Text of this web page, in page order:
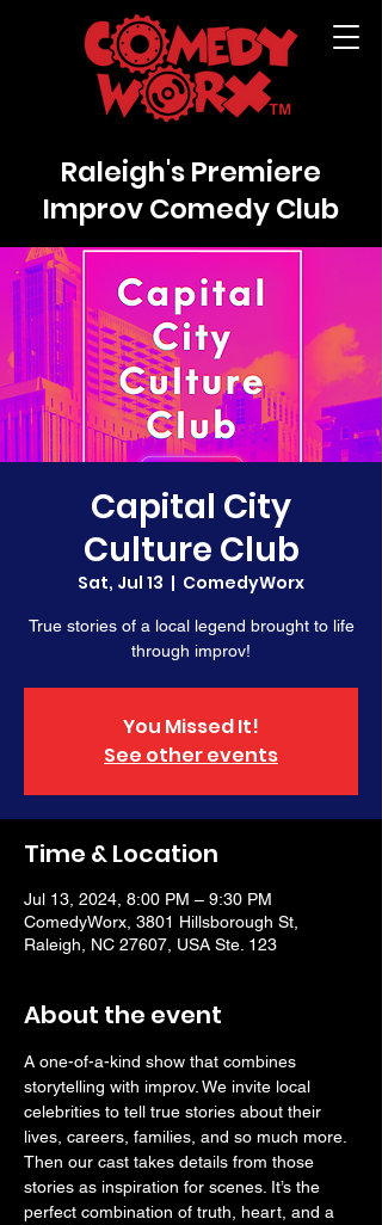
Raleigh's Premiere
Improv Comedy Club
Capital City
Culture Club
Sat, Jul 13
  |
ComedyWorx
True stories of a local legend brought to life
through improv!
You Missed It!
See other events
Time & Location
Jul 13, 2024, 8:00 PM – 9:30 PM
ComedyWorx, 3801 Hillsborough St,
Raleigh, NC 27607, USA Ste. 123
About the event
A one-of-a-kind show that combines
storytelling with improv. We invite local
celebrities to tell true stories about their
lives, careers, families, and so much more.
Then our cast takes details from those
stories as inspiration for scenes. It’s the
perfect combination of truth, heart, and a